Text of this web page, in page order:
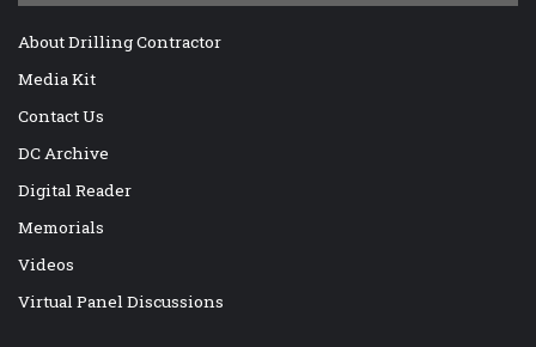
About Drilling Contractor
Media Kit
Contact Us
DC Archive
Digital Reader
Memorials
Videos
Virtual Panel Discussions